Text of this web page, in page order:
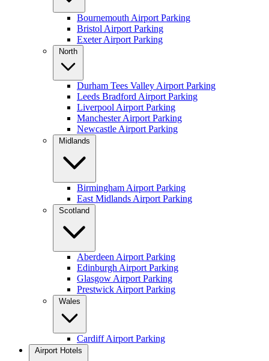
Bournemouth Airport Parking
Bristol Airport Parking
Exeter Airport Parking
North
Durham Tees Valley Airport Parking
Leeds Bradford Airport Parking
Liverpool Airport Parking
Manchester Airport Parking
Newcastle Airport Parking
Midlands
Birmingham Airport Parking
East Midlands Airport Parking
Scotland
Aberdeen Airport Parking
Edinburgh Airport Parking
Glasgow Airport Parking
Prestwick Airport Parking
Wales
Cardiff Airport Parking
Airport Hotels